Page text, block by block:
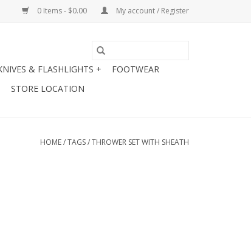
0 Items - $0.00 My account / Register
& FLASHLIGHTS +
FOOTWEAR
STORE LOCATION
HOME/TAGS/THROWER SET WITH SHEATH